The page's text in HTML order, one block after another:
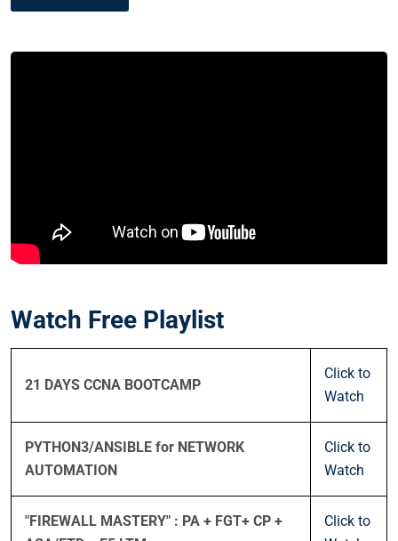
Watch Free Playlist
21 DAYS CCNA BOOTCAMP
Click to
Watch
PYTHON3/ANSIBLE for NETWORK
AUTOMATION
Click to
Watch
"FIREWALL MASTERY" : PA + FGT+ CP +
Click to